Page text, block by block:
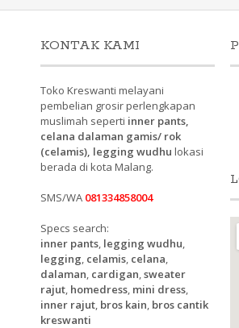
KONTAK KAMI
Toko Kreswanti melayani
pembelian grosir perlengkapan
muslimah seperti inner pants,
celana dalaman gamis/ rok
(celamis), legging wudhu lokasi
berada di kota Malang.
SMS/WA 081334858004
Specs search:
inner pants legging wudhu
legging celamis celana
dalaman cardigan sweater
rajut homedress mini dress
inner rajut bros kain bros cantik
kreswanti